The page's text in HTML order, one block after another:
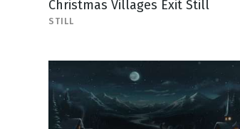
Christmas Villages Exit Still
STILL